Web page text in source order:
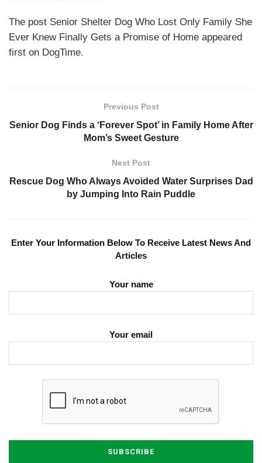
The post Senior Shelter Dog Who Lost Only Family She
Ever Knew Finally Gets a Promise of Home appeared
first on DogTime.
Previous Post
Senior Dog Finds a ‘Forever Spot’ in Family Home After
Mom’s Sweet Gesture
Next Post
Rescue Dog Who Always Avoided Water Surprises Dad
by Jumping Into Rain Puddle
Enter Your Information Below To Receive Latest News And
Articles
Your name
Your email